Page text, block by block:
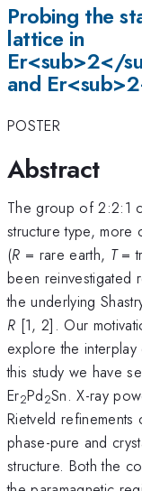
Probing the
lattice in
Er<sub>2</
and
POSTER
Abstract
The group of 2:2:1
structure type, more
(R = rare earth, T=
been reinvestigated
the underlying
R [1, 2]. Our
explore the
this study we have
Er2Pd2Sn. X-ray
Rietveld
phase-pure and
structure. Both the